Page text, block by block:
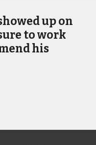
up on
to work
his